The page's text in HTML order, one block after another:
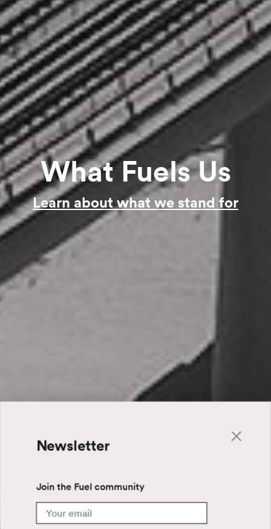
What Fuels Us
Learn about what we stand for
Newsletter
Join the Fuel community
Email